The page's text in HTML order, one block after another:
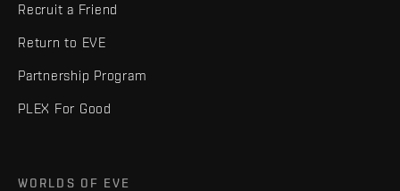
Recruit a Friend
Return to EVE
Partnership Program
PLEX For Good
WORLDS OF EVE